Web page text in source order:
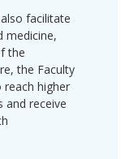
facilitate
medicine,
the
the Faculty
higher
and receive